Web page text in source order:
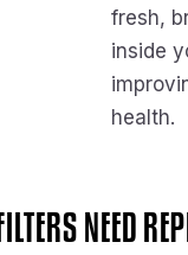
fresh,
inside
health.
NEED